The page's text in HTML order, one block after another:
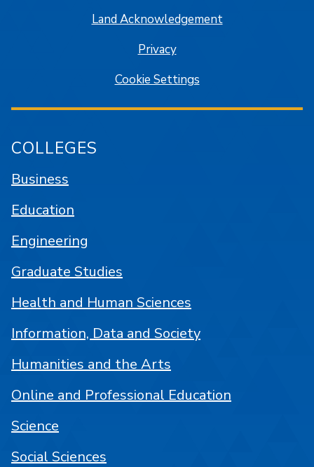
Land Acknowledgement
Privacy
Cookie Settings
COLLEGES
Business
Education
Engineering
Graduate Studies
Health and Human Sciences
Information, Data and Society
Humanities and the Arts
Online and Professional Education
Science
Social Sciences